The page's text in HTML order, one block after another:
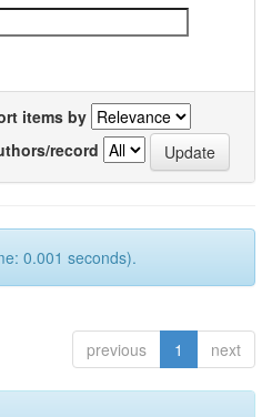
items by
record
0.001 seconds).
previous 1 next